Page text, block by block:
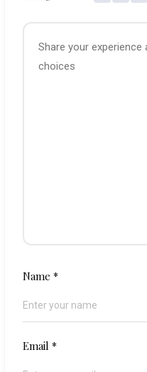
Name*
Email*